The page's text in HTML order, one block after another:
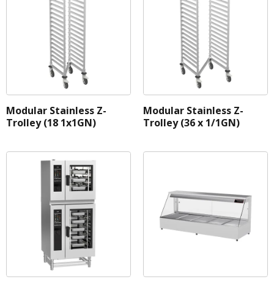
Modular Stainless Z-
Trolley (18 1x1GN)
Modular Stainless Z-
Trolley (36 x 1/1GN)